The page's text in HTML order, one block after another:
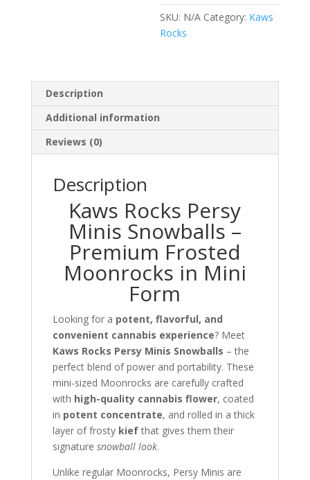
Box
quantity
SKU: N/A Category: Kaws
Rocks
Description
Additional information
Reviews (0)
Description
Kaws Rocks Persy
Minis Snowballs –
Premium Frosted
Moonrocks in Mini
Form
Looking for a potent, flavorful, and
convenient cannabis experience? Meet
Kaws Rocks Persy Minis Snowballs – the
perfect blend of power and portability. These
mini-sized Moonrocks are carefully crafted
with high-quality cannabis flower, coated
in potent concentrate, and rolled in a thick
layer of frosty kiefthat gives them their
signature snowball look.
Unlike regular Moonrocks, Persy Minis are